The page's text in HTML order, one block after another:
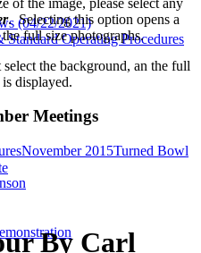
(04/22/2021)
Operating Procedures
. Selecting this option opens a
full size photographs.
the background, an the full
displayed.
Meetings
November 2015Turned Bowl
By Carl